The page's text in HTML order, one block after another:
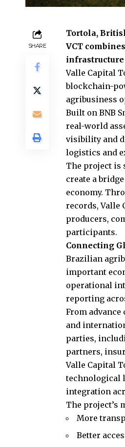
SHARE
Tortola,
VCT
infrastructure
Valle Capital
blockchain-
agribusiness
Built on BNB
real-world
visibility and
logistics and
The project is
create a
economy.
records, Valle
producers,
participants.
Connecting
Brazilian
important
operational
reporting
From
and
parties,
partners,
Valle Capital
technological
integration
The project’s
More
Better